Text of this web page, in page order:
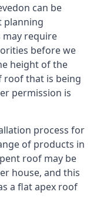
can be
planning
require
before we
height of the
roof that is being
permission is
process for
of products in
roof may be
house, and this
a flat apex roof